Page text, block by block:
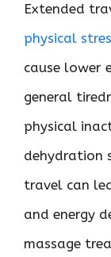
Extended
physical
cause lower
general
physical
dehydration
travel can
and energy
massage